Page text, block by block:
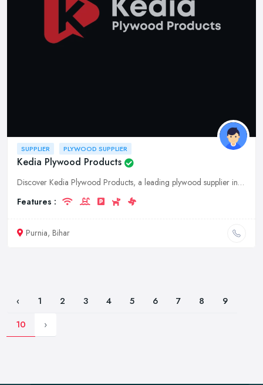
SUPPLIER PLYWOOD SUPPLIER
Kedia Plywood Products
Discover Kedia Plywood Products, a leading plywood supplier in Purnia, Bihar. We offer a wide range of high-quality plywood sheets for your construction and furniture needs. Contact us for exceptional
Features :
Purnia, Bihar
‹ 1 2 3 4 5 6 7 8
9
10
›